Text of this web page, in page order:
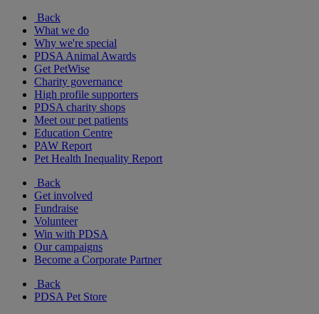
Back
What we do
Why we're special
PDSA Animal Awards
Get PetWise
Charity governance
High profile supporters
PDSA charity shops
Meet our pet patients
Education Centre
PAW Report
Pet Health Inequality Report
Back
Get involved
Fundraise
Volunteer
Win with PDSA
Our campaigns
Become a Corporate Partner
Back
PDSA Pet Store